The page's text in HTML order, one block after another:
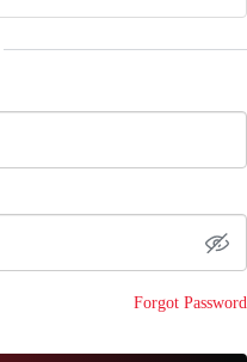
Forgot Password